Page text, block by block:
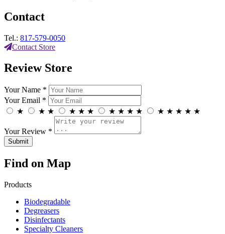
Contact
Tel.: 817-579-0050
Contact Store
Review Store
Your Name *
Your Email *
★
★ ★ ★ ★ ★ ★ ★ ★ ★ ★ ★ ★ ★ ★
Your Review *
Find on Map
Products
Biodegradable
Degreasers
Disinfectants
Specialty Cleaners